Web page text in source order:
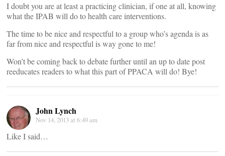
I doubt you are at least a practicing clinician, if one at all, knowing
what the IPAB will do to health care interventions.
The time to be nice and respectful to a group who’s agenda is as
far from nice and respectful is way gone to me!
Won’t be coming back to debate further until an up to date post
reeducates readers to what this part of PPACA will do! Bye!
John Lynch
Nov 14, 2013 at 6:49 am
Like I said…